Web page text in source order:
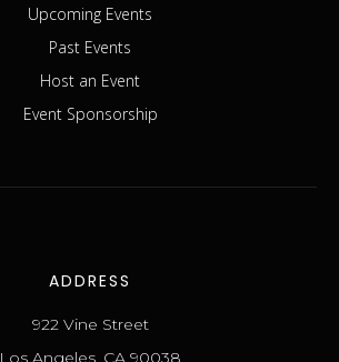
Upcoming Events
Past Events
Host an Event
Event Sponsorship
ADDRESS
922 Vine Street
Los Angeles, CA 90038